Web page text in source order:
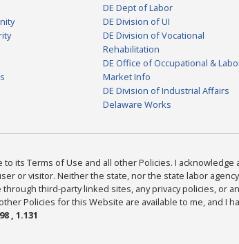
DE Dept of Labor
DE Division of UI
DE Division of Vocational
Rehabilitation
DE Office of Occupational &
Market Info
DE Division of Industrial Affairs
Delaware Works
to its Terms of Use and all other Policies. I
or visitor. Neither the state, nor the state labor
third-party linked sites, any privacy policies, or
Policies for this Website are available to me, and I
, 1.131